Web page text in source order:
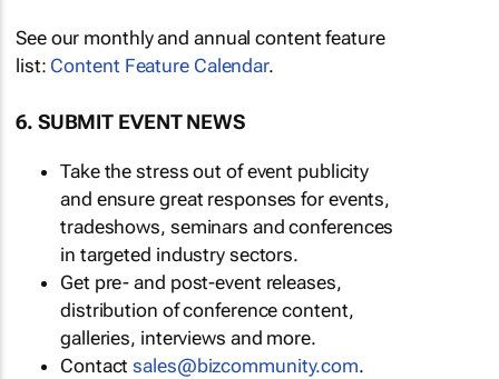
See our monthly and annual content feature
list: Content Feature Calendar.
6. SUBMIT EVENT NEWS
Take the stress out of event publicity
and ensure great responses for events,
tradeshows, seminars and conferences
in targeted industry sectors.
Get pre- and post-event releases,
distribution of conference content,
galleries, interviews and more.
Contactsales@bizcommunity.com.